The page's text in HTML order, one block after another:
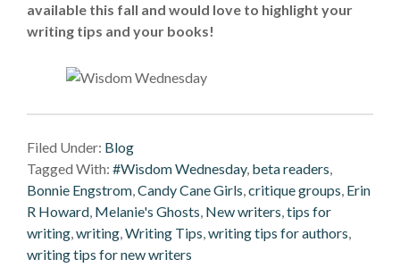
available this fall and would love to highlight your
writing tips and your books!
Filed Under: Blog
Tagged With: #Wisdom Wednesday, beta readers,
Bonnie Engstrom,Candy Cane Girls,critique groups, Erin
R Howard, Melanie's Ghosts, New writers,tips for
writing,writing,Writing Tips,writing tips for authors,
writing tips for new writers